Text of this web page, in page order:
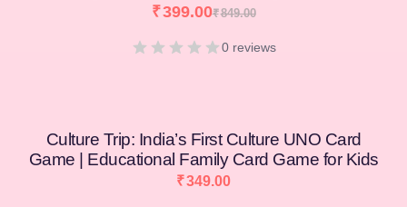
₹849.00
₹399.00
0 reviews
Culture Trip: India’s First Culture UNO Card
Game | Educational Family Card Game for Kids
₹349.00